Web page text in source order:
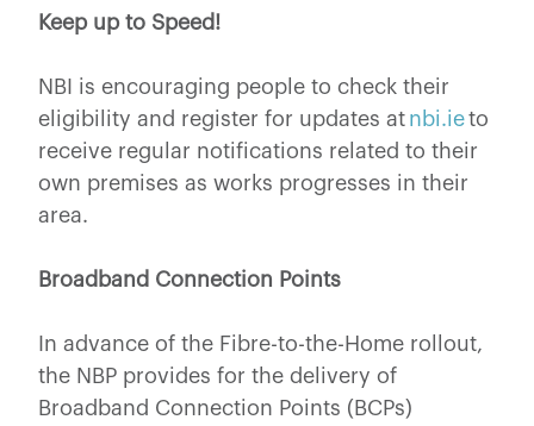
Keep up to Speed!
NBI is encouraging people to check their
eligibility and register for updates at nbi.ieto
receive regular notifications related to their
own premises as works progresses in their
area.
Broadband Connection Points
In advance of the Fibre-to-the-Home rollout,
the NBP provides for the delivery of
Broadband Connection Points (BCPs)